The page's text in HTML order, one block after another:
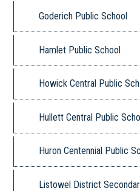
Goderich Public School
Hamlet Public School
Howick Central Public
Hullett Central Public
Huron Centennial Public
Listowel District